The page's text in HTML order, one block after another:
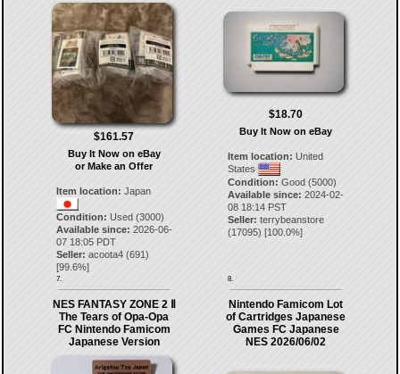
$161.57
Buy It Now on eBay
or Make an Offer
Item location: Japan
Condition: Used (3000)
Available since: 2026-06-
07 18:05 PDT
Seller: acoota4(691)
[99.6%]
7.
$18.70
Buy It Now on eBay
Item location: United
States
Condition: Good (5000)
Available since: 2024-02-
08 18:14 PST
Seller: terrybeanstore
(17095) [100.0%]
8.
NES FANTASY ZONE 2 Ⅱ
The Tears of Opa-Opa
FC Nintendo Famicom
Japanese Version
Nintendo Famicom Lot
of Cartridges Japanese
Games FC Japanese
NES 2026/06/02